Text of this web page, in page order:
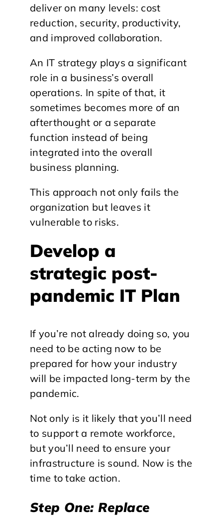
deliver on many levels: cost
reduction, security, productivity,
and improved collaboration.
An IT strategy plays a significant
role in a business’s overall
operations. In spite of that, it
sometimes becomes more of an
afterthought or a separate
function instead of being
integrated into the overall
business planning.
This approach not only fails the
organization but leaves it
vulnerable to risks.
Develop a
strategic post-
pandemic IT Plan
If you’re not already doing so, you
need to be acting now to be
prepared for how your industry
will be impacted long-term by the
pandemic.
Not only is it likely that you’ll need
to support a remote workforce,
but you’ll need to ensure your
infrastructure is sound. Now is the
time to take action.
Step One: Replace